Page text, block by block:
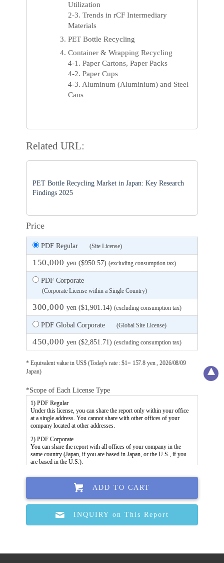
Utilization
2-3. Trends in rCF Intermediary
Materials
PET Bottle Recycling
Container & Wrapping Recycling
4-1. Paper Cartons, Paper Packs
4-2. Paper Cups
4-3. Aluminum (Aluminium) and Steel
Cans
Related URL:
PET Bottle Recycling Market in Japan: Key Research
Findings 2025
Price
PDF Regular (Site License)
150,000 yen ($950.57) (excluding consumption tax)
PDF Corporate
(Corporate License within a Single Country)
300,000 yen ($1,901.14) (excluding consumption tax)
PDF Global Corporate (Global Site License)
450,000 yen ($2,851.71) (excluding consumption tax)
* Equivalent value in US$ (Today's rate : $1= 157.8 yen , 2026/08/09
Japan)
*Scope of Each License Type
ADD TO CART
INQUIRY on This Report